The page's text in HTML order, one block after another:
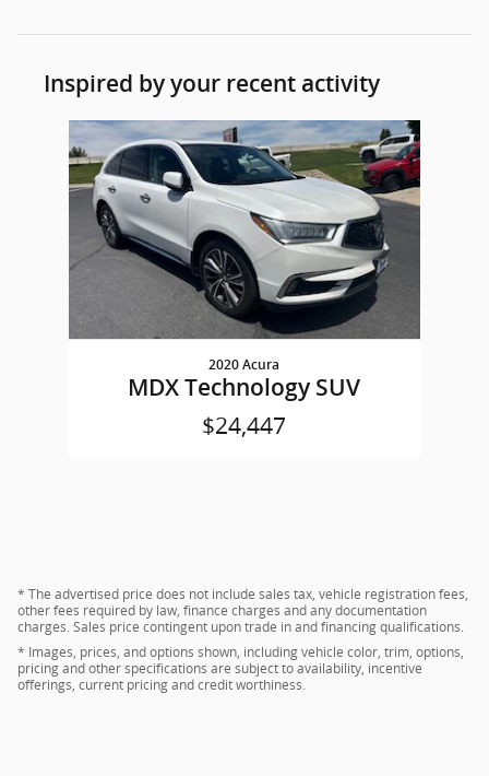
Inspired by your recent activity
2020 Acura
MDX Technology SUV
$24,447
* The advertised price does not include sales tax, vehicle registration fees,
other fees required by law, finance charges and any documentation
charges. Sales price contingent upon trade in and financing qualifications.
* Images, prices, and options shown, including vehicle color, trim, options,
pricing and other specifications are subject to availability, incentive
offerings, current pricing and credit worthiness.